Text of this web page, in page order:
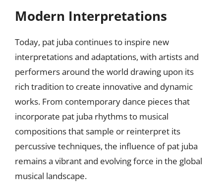
Modern Interpretations
Today, pat juba continues to inspire new
interpretations and adaptations, with artists and
performers around the world drawing upon its
rich tradition to create innovative and dynamic
works. From contemporary dance pieces that
incorporate pat juba rhythms to musical
compositions that sample or reinterpret its
percussive techniques, the influence of pat juba
remains a vibrant and evolving force in the global
musical landscape.